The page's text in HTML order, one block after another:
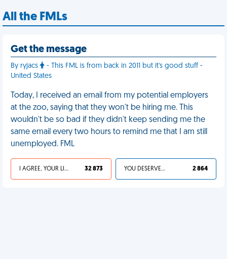
All the FMLs
Get the message
By ryjacs
- This FML is from back in 2011 but it's good stuff -
United States
Today, I received an email from my potential employers
at the zoo, saying that they won't be hiring me. This
wouldn't be so bad if they didn't keep sending me the
same email every two hours to remind me that I am still
unemployed. FML
I AGREE, YOUR LIFE SUCKS 32 873 YOU DESERVED IT 2 864